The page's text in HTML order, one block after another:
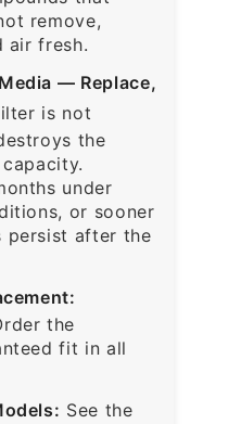
remove,
air fresh.
— Replace,
is not
the
under
or sooner
persist after the
the
fit in all
See the